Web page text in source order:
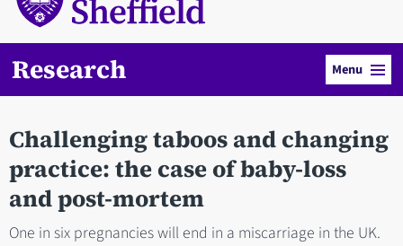
Research Menu
Challenging taboos and changing
practice: the case of baby-loss
and post-mortem
One in six pregnancies will end in a miscarriage in the UK.